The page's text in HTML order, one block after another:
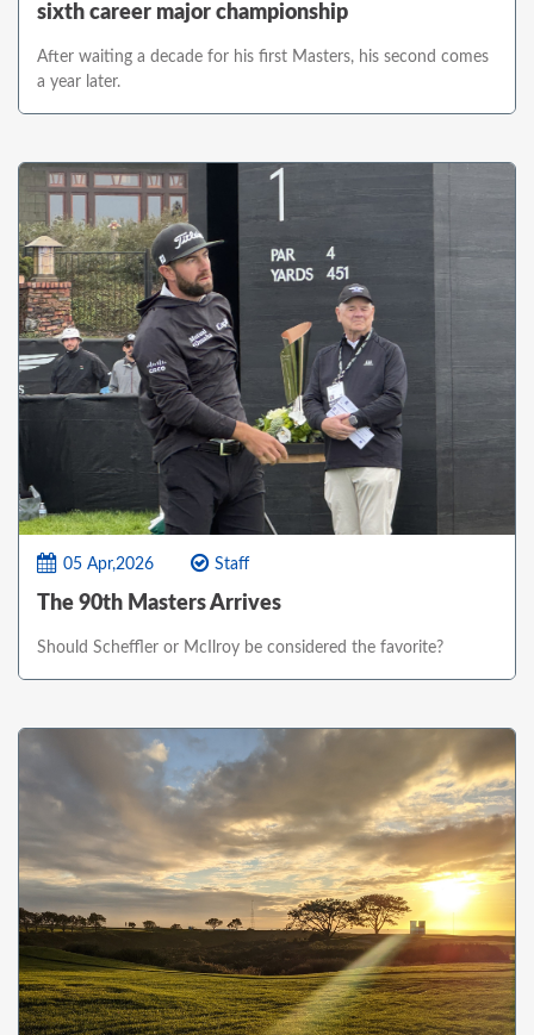
sixth career major championship
After waiting a decade for his first Masters, his second comes
a year later.
05 Apr,2026 Staff
The 90th Masters Arrives
Should Scheffler or McIlroy be considered the favorite?